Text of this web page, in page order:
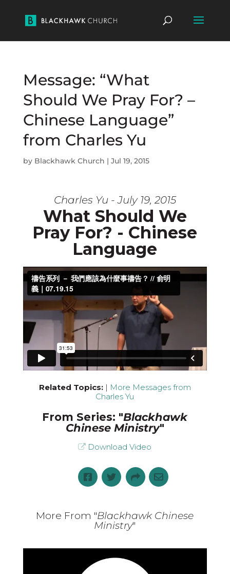
Message: “What
Should We Pray For? –
Chinese Language”
from Charles Yu
by Blackhawk Church | Jul 19, 2015
Charles Yu - July 19, 2015
What Should We
Pray For? - Chinese
Language
Related Topics: | More Messages from
Charles Yu
From Series: "Blackhawk
Chinese Ministry"
Download Video
More From "Blackhawk Chinese
Ministry"